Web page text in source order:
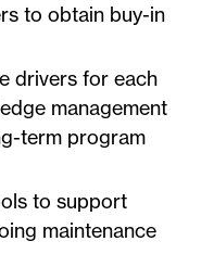
to obtain buy-in
drivers for each
management
term program
to support
maintenance